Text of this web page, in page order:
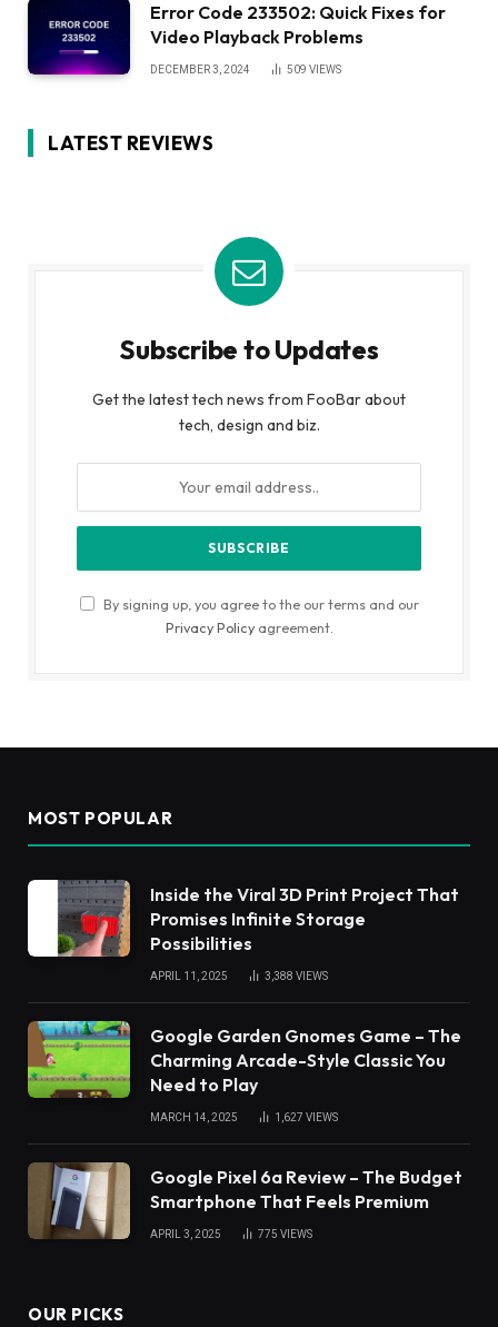
Error Code 233502: Quick Fixes for
Video Playback Problems
DECEMBER 3, 2024 509 VIEWS
LATEST REVIEWS
Subscribe to Updates
Get the latest tech news from FooBar about
tech, design and biz.
By signing up, you agree to the our terms and our
Privacy Policyagreement.
MOST POPULAR
Inside the Viral 3D Print Project That
Promises Infinite Storage
Possibilities
APRIL 11, 2025 3,388 VIEWS
Google Garden Gnomes Game – The
Charming Arcade-Style Classic You
Need to Play
MARCH 14, 2025 1,627 VIEWS
Google Pixel 6a Review – The Budget
Smartphone That Feels Premium
APRIL 3, 2025 775 VIEWS
OUR PICKS